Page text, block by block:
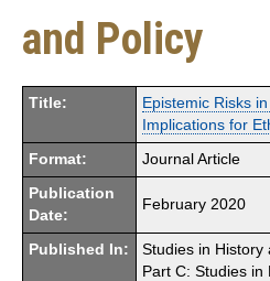
and Policy
Title:
Epistemic Risks
Implications for
Format: Journal Article
Publication
Date:
February 2020
Published In:
Studies in History
Part C: Studies in